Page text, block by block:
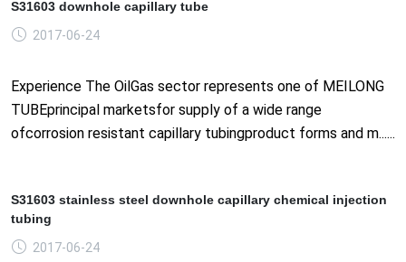
S31603 downhole capillary tube
2017-06-24
Experience The OilGas sector represents one of MEILONG
TUBEprincipal marketsfor supply of a wide range
ofcorrosion resistant capillary tubingproduct forms and m......
S31603 stainless steel downhole capillary chemical injection
tubing
2017-06-24